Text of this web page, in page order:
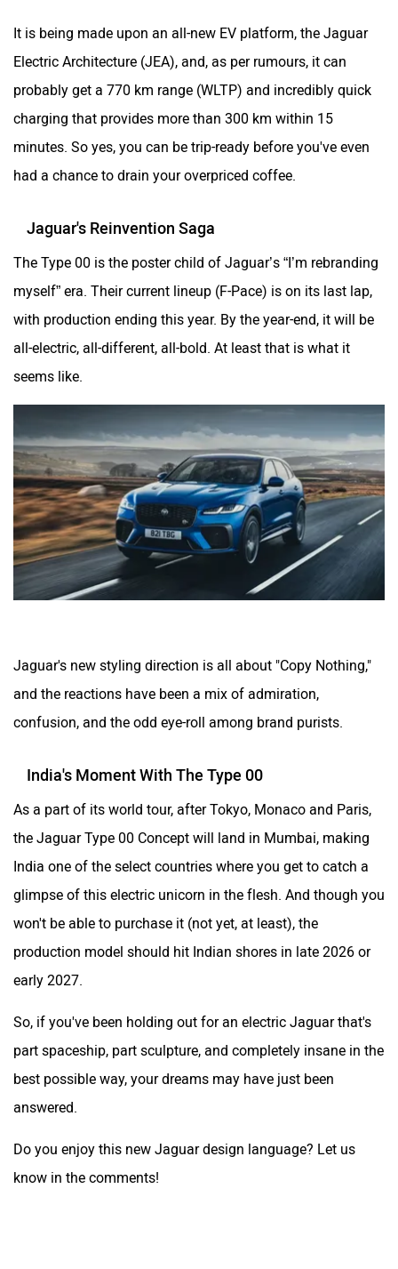
It is being made upon an all-new EV platform, the Jaguar
Electric Architecture (JEA), and, as per rumours, it can
probably get a 770 km range (WLTP) and incredibly quick
charging that provides more than 300 km within 15
minutes. So yes, you can be trip-ready before you've even
had a chance to drain your overpriced coffee.
Jaguar's Reinvention Saga
The Type 00 is the poster child of Jaguar’s “I’m rebranding
myself” era. Their current lineup (F-Pace) is on its last lap,
with production ending this year. By the year-end, it will be
all-electric, all-different, all-bold. At least that is what it
seems like.
Jaguar's new styling direction is all about "Copy Nothing,"
and the reactions have been a mix of admiration,
confusion, and the odd eye-roll among brand purists.
India's Moment With The Type 00
As a part of its world tour, after Tokyo, Monaco and Paris,
the Jaguar Type 00 Concept will land in Mumbai, making
India one of the select countries where you get to catch a
glimpse of this electric unicorn in the flesh. And though you
won't be able to purchase it (not yet, at least), the
production model should hit Indian shores in late 2026 or
early 2027.
So, if you've been holding out for an electric Jaguar that's
part spaceship, part sculpture, and completely insane in the
best possible way, your dreams may have just been
answered.
Do you enjoy this new Jaguar design language? Let us
know in the comments!